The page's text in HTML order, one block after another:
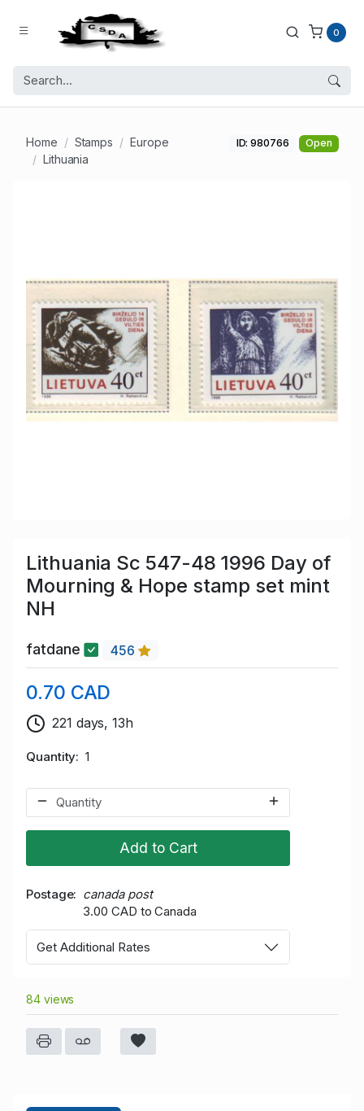
0
Home Stamps
Europe
Lithuania
ID: 980766 Open
Lithuania Sc 547-48 1996 Day of
Mourning & Hope stamp set mint
NH
fatdane 456
0.70 CAD
221 days, 13h
Quantity 1
Add to Cart
Postage
canada post
3.00 CAD to Canada
Get Additional Rates
84 views